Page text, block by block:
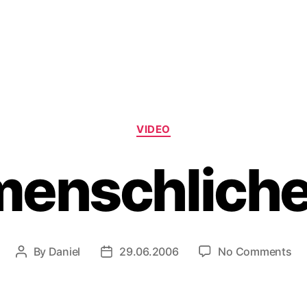
Categories
VIDEO
Post
By Daniel
Post29.06.2006 No Commentson